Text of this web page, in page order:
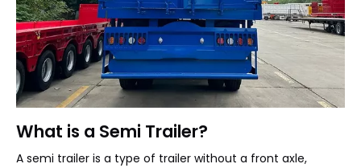
What is a Semi Trailer?
A semi trailer is a type of trailer without a front axle,